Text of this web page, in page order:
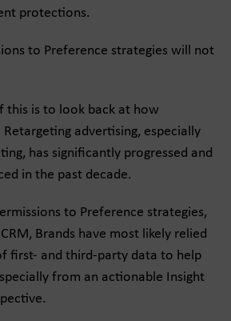
protections.
to Preference strategies will not
this is to look back at how
advertising, especially
has significantly progressed and
in the past decade.
to Preference strategies,
Brands have most likely relied
first- and third-party data to help
from an actionable Insight